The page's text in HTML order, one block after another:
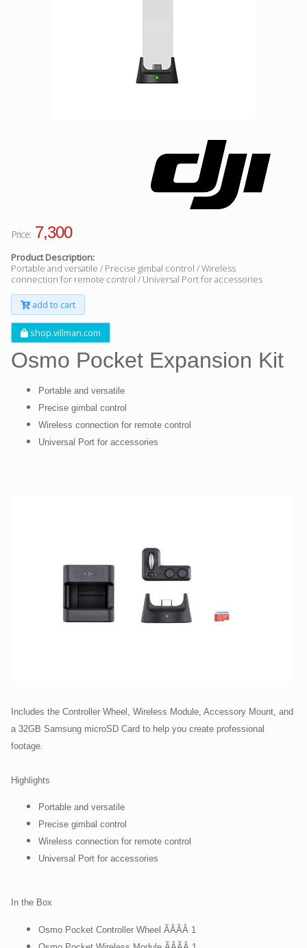
Price: 7,300
Product Description:
Portable and versatile / Precise gimbal control / Wireless
connection for remote control / Universal Port for accessories
add to cart
shop.villman.com
Osmo Pocket Expansion Kit
Portable and versatile
Precise gimbal control
Wireless connection for remote control
Universal Port for accessories
Includes the Controller Wheel, Wireless Module, Accessory Mount, and
a 32GB Samsung microSD Card to help you create professional
footage.
Highlights
Portable and versatile
Precise gimbal control
Wireless connection for remote control
Universal Port for accessories
In the Box
Osmo Pocket Controller Wheel ÃÂÃÂ 1